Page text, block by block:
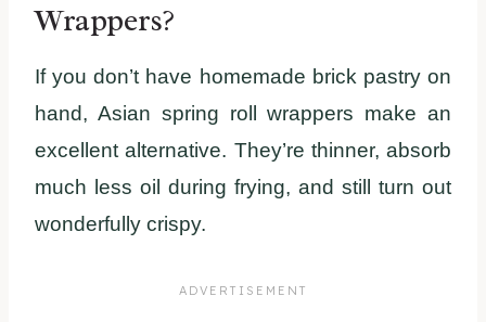
Wrappers?
If you don’t have homemade brick pastry on
hand, Asian spring roll wrappers make an
excellent alternative. They’re thinner, absorb
much less oil during frying, and still turn out
wonderfully crispy.